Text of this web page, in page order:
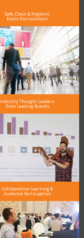
Safe, Clean & Hygienic
Event Environment
Industry Thought Leaders
from Leading Brands
Collaborative Learning &
Audience Participation